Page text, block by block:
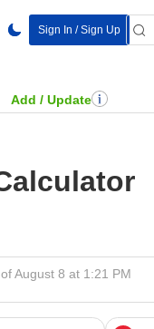
Sign In / Sign Up
Add / Update
August 8 at 1:21 PM